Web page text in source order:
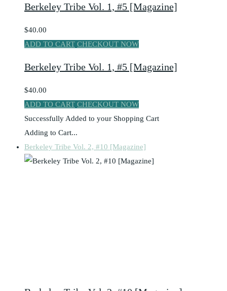
Berkeley Tribe Vol. 1, #5 [Magazine]
$40.00
ADD TO CART CHECKOUT NOW
Berkeley Tribe Vol. 1, #5 [Magazine]
$40.00
ADD TO CART CHECKOUT NOW
Successfully Added to your Shopping Cart
Adding to Cart...
Berkeley Tribe Vol. 2, #10 [Magazine]